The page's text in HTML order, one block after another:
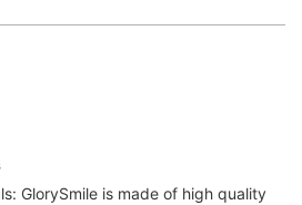
GlorySmile is made of high quality